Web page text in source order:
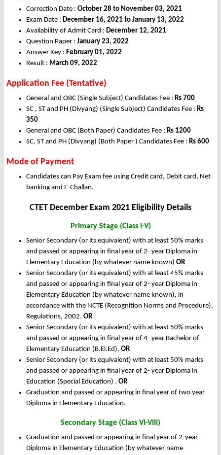
Correction Date : October 28 to November 03, 2021
Exam Date : December 16, 2021 to January 13, 2022
Availability of Admit Card : December 12, 2021
Question Paper : January 23, 2022
Answer Key : February 01, 2022
Result : March 09, 2022
Application Fee (Tentative)
General and OBC (Single Subject) Candidates Fee : Rs 700
SC , ST and PH (Divyang) (Single Subject) Candidates Fee : Rs
350
General and OBC (Both Paper) Candidates Fee : Rs 1200
SC, ST and PH (Divyang) (Both Paper ) Candidates Fee : Rs 600
Mode of Payment
Candidates can Pay Exam fee using Credit card, Debit card, Net
banking and E-Challan.
CTET December Exam 2021 Eligibility Details
Primary Stage (Class I-V)
Senior Secondary (or its equivalent) with at least 50% marks
and passed or appearing in final year of 2- year Diploma in
Elementary Education (by whatever name known) OR
Senior Secondary (or its equivalent) with at least 45% marks
and passed or appearing in final year of 2- year Diploma in
Elementary Education (by whatever name known), in
accordance with the NCTE (Recognition Norms and Procedure),
Regulations, 2002. OR
Senior Secondary (or its equivalent) with at least 50% marks
and passed or appearing in final year of 4- year Bachelor of
Elementary Education (B.El.Ed). OR
Senior Secondary (or its equivalent) with at least 50% marks
and passed or appearing in final year of 2- year Diploma in
Education (Special Education) . OR
Graduation and passed or appearing in final year of two year
Diploma in Elementary Education.
Secondary Stage (Class VI-VIII)
Graduation and passed or appearing in final year of 2-year
Diploma in Elementary Education (by whatever name